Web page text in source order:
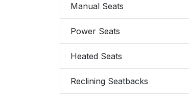
Manual Seats
Power Seats
Heated Seats
Reclining Seatbacks